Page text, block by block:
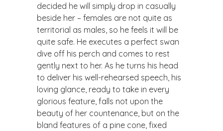
decided he will simply drop in casually
beside her – females are not quite as
territorial as males, so he feels it will be
quite safe. He executes a perfect swan
dive off his perch and comes to rest
gently next to her. As he turns his head
to deliver his well-rehearsed speech, his
loving glance, ready to take in every
glorious feature, falls not upon the
beauty of her countenance, but on the
bland features of a pine cone, fixed